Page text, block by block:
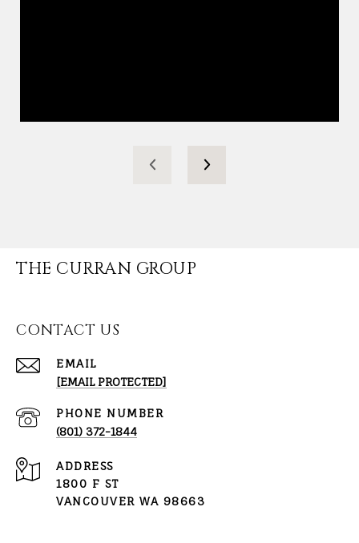
THE CURRAN GROUP
CONTACT US
EMAIL
[EMAIL PROTECTED]
PHONE NUMBER
(801) 372-1844
ADDRESS
1800 F ST
VANCOUVER WA 98663